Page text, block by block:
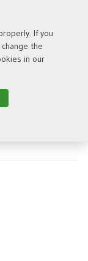
If you
the
in our